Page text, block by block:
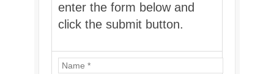
enter the form below and
click the submit button.